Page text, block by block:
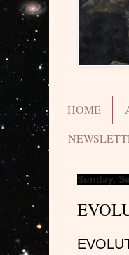
HOME
Sunday,